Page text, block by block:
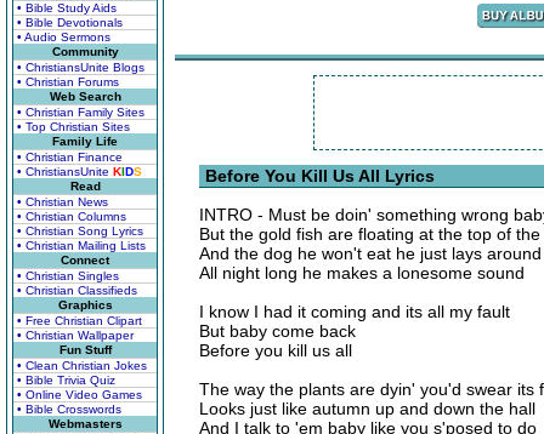
• Bible Study Aids
• Bible Devotionals
• Audio Sermons
Community
• ChristiansUnite Blogs
• Christian Forums
Web Search
• Christian Family Sites
• Top Christian Sites
Family Life
• Christian Finance
• ChristiansUnite KIDS
Read
• Christian News
• Christian Columns
• Christian Song Lyrics
• Christian Mailing Lists
Connect
• Christian Singles
• Christian Classifieds
Graphics
• Free Christian Clipart
• Christian Wallpaper
Fun Stuff
• Clean Christian Jokes
• Bible Trivia Quiz
• Online Video Games
• Bible Crosswords
Webmasters
Before You Kill Us All Lyrics
INTRO - Must be doin' something wrong
But the gold fish are floating at the top of the
And the dog he won't eat he just lays around
All night long he makes a lonesome sound
I know I had it coming and its all my fault
But baby come back
Before you kill us all
The way the plants are dyin' you'd swear its
Looks just like autumn up and down the hall
And I talk to 'em baby like you s'posed to do